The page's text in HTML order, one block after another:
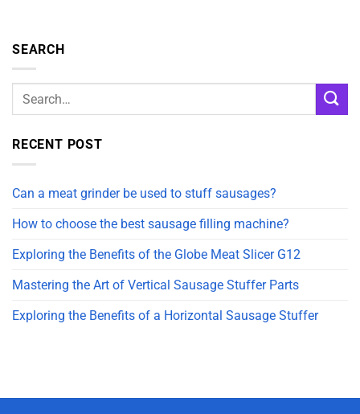
SEARCH
RECENT POST
Can a meat grinder be used to stuff sausages?
How to choose the best sausage filling machine?
Exploring the Benefits of the Globe Meat Slicer G12
Mastering the Art of Vertical Sausage Stuffer Parts
Exploring the Benefits of a Horizontal Sausage Stuffer